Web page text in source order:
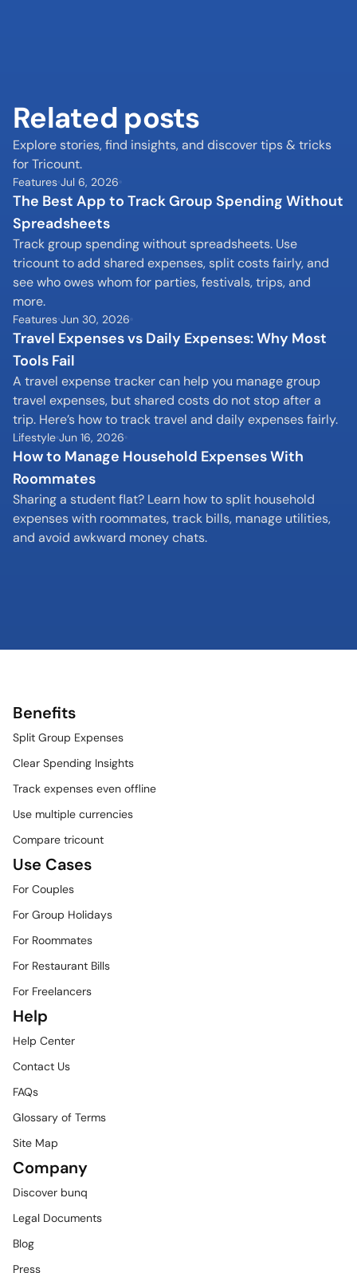
Related posts
Explore stories, find insights, and discover tips & tricks
for Tricount.
Features Jul 6, 2026
The Best App to Track Group Spending Without
Spreadsheets
Track group spending without spreadsheets. Use
tricount to add shared expenses, split costs fairly, and
see who owes whom for parties, festivals, trips, and
more.
Features Jun 30, 2026
Travel Expenses vs Daily Expenses: Why Most
Tools Fail
A travel expense tracker can help you manage group
travel expenses, but shared costs do not stop after a
trip. Here’s how to track travel and daily expenses fairly.
Lifestyle Jun 16, 2026
How to Manage Household Expenses With
Roommates
Sharing a student flat? Learn how to split household
expenses with roommates, track bills, manage utilities,
and avoid awkward money chats.
Benefits
Split Group Expenses
Clear Spending Insights
Track expenses even offline
Use multiple currencies
Compare tricount
Use Cases
For Couples
For Group Holidays
For Roommates
For Restaurant Bills
For Freelancers
Help
Help Center
Contact Us
FAQs
Glossary of Terms
Site Map
Company
Discover bunq
Legal Documents
Blog
Press